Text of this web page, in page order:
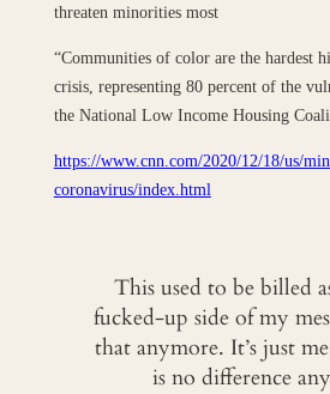
threaten minorities most
“Communities of color are the hardest
crisis, representing 80 percent of the
the National Low Income Housing
https://www.cnn.com/2020/12/18/us/
coronavirus/index.html
This used to be billed
fucked-up side of my
that anymore. It’s just
is no difference